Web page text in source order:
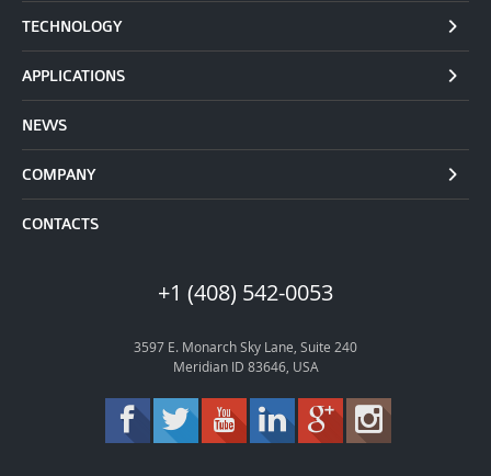
TECHNOLOGY
APPLICATIONS
NEWS
COMPANY
CONTACTS
+1 (408) 542-0053
3597 E. Monarch Sky Lane, Suite 240
Meridian ID 83646, USA